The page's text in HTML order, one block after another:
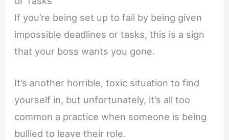
If you’re being set up to fail by being given
impossible deadlines or tasks, this is a sign
that your boss wants you gone.
It’s another horrible, toxic situation to find
yourself in, but unfortunately, it’s all too
common a practice when someone is being
bullied to leave their role.